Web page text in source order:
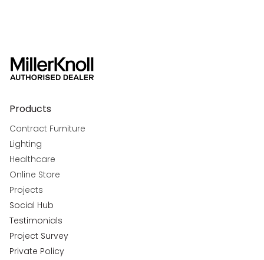
Products
Contract Furniture
Lighting
Healthcare
Online Store
Projects
Social Hub
Testimonials
Project Survey
Private Policy